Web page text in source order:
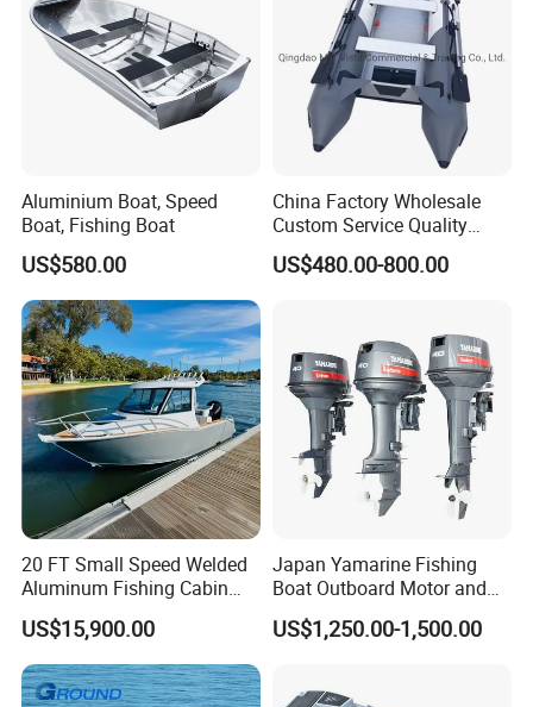
Aluminium Boat, Speed
Boat, Fishing Boat
US$580.00
China Factory Wholesale
Custom Service Quality
Inflatable Fishing Boat
Tender German Fabric
US$480.00-800.00
20 FT Small Speed Welded
Aluminum Fishing Cabin
Craft Boat with Motor for
Sale
US$15,900.00
Japan Yamarine Fishing
Boat Outboard Motor and
Engine Replace YAMAHA
40HP E40X E40g E40j
US$1,250.00-1,500.00